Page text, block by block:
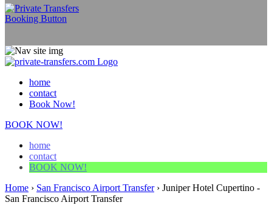
home
contact
Book Now!
BOOK NOW!
home
contact
BOOK NOW!
Home › San Francisco Airport Transfer› Juniper Hotel Cupertino -
San Francisco Airport Transfer